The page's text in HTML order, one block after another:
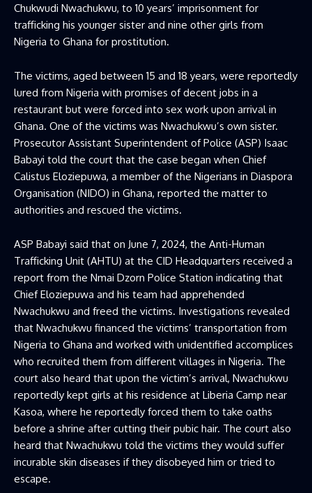
Chukwudi Nwachukwu, to 10 years’ imprisonment for
trafficking his younger sister and nine other girls from
Nigeria to Ghana for prostitution.
The victims, aged between 15 and 18 years, were reportedly
lured from Nigeria with promises of decent jobs in a
restaurant but were forced into sex work upon arrival in
Ghana. One of the victims was Nwachukwu’s own sister.
Prosecutor Assistant Superintendent of Police (ASP) Isaac
Babayi told the court that the case began when Chief
Calistus Eloziepuwa, a member of the Nigerians in Diaspora
Organisation (NIDO) in Ghana, reported the matter to
authorities and rescued the victims.
ASP Babayi said that on June 7, 2024, the Anti-Human
Trafficking Unit (AHTU) at the CID Headquarters received a
report from the Nmai Dzorn Police Station indicating that
Chief Eloziepuwa and his team had apprehended
Nwachukwu and freed the victims. Investigations revealed
that Nwachukwu financed the victims’ transportation from
Nigeria to Ghana and worked with unidentified accomplices
who recruited them from different villages in Nigeria. The
court also heard that upon the victim’s arrival, Nwachukwu
reportedly kept girls at his residence at Liberia Camp near
Kasoa, where he reportedly forced them to take oaths
before a shrine after cutting their pubic hair. The court also
heard that Nwachukwu told the victims they would suffer
incurable skin diseases if they disobeyed him or tried to
escape.